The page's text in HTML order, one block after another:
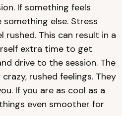
If something feels
else. Stress
rushed. This can result in a
extra time to get
drive to the session. The
rushed feelings. They
If you are as cool as a
even smoother for